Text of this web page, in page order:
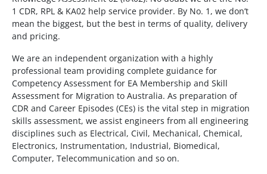
1 CDR, RPL & KA02 help service provider. By No. 1, we don’t
mean the biggest, but the best in terms of quality, delivery
and pricing.
We are an independent organization with a highly
professional team providing complete guidance for
Competency Assessment for EA Membership and Skill
Assessment for Migration to Australia. As preparation of
CDR and Career Episodes (CEs) is the vital step in migration
skills assessment, we assist engineers from all engineering
disciplines such as Electrical, Civil, Mechanical, Chemical,
Electronics, Instrumentation, Industrial, Biomedical,
Computer, Telecommunication and so on.